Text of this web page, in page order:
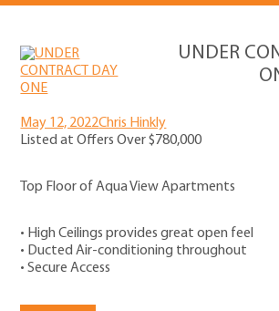
UNDER
May 12, 2022Chris Hinkly
Listed at Offers Over $780,000
Top Floor of Aqua View Apartments
• High Ceilings provides great open feel
• Ducted Air-conditioning throughout
• Secure Access